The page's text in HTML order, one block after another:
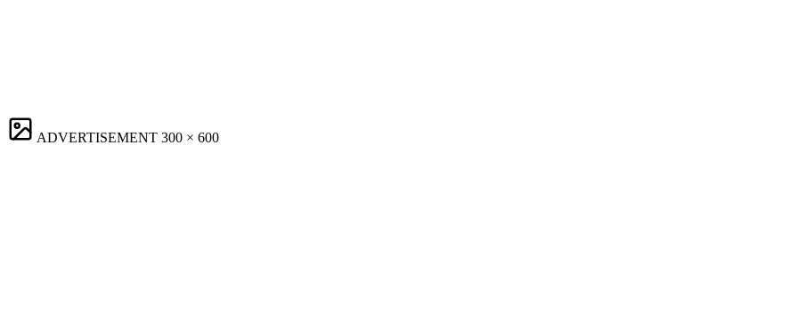
ADVERTISEMENT 300 × 600